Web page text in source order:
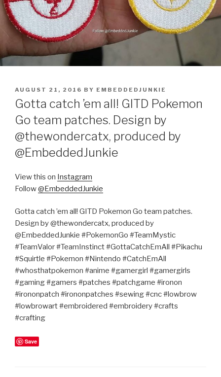
POSTED
ON
AUGUST 21, 2016 BY EMBEDDEDJUNKIE
Gotta catch ’em all! GITD Pokemon
Go team patches. Design by
@thewondercatx, produced by
@EmbeddedJunkie
View this on Instagram
Follow@EmbeddedJunkie
Gotta catch ’em all! GITD Pokemon Go team patches.
Design by @thewondercatx, produced by
@EmbeddedJunkie #PokemonGo #TeamMystic
#TeamValor #TeamInstinct #GottaCatchEmAll #Pikachu
#Squirtle #Pokemon #Nintendo #CatchEmAll
#whosthatpokemon #anime #gamergirl #gamergirls
#gaming #gamers #patches #patchgame #ironon
#irononpatch #irononpatches #sewing #cnc #lowbrow
#lowbrowart #embroidered #embroidery #crafts
#crafting
Save